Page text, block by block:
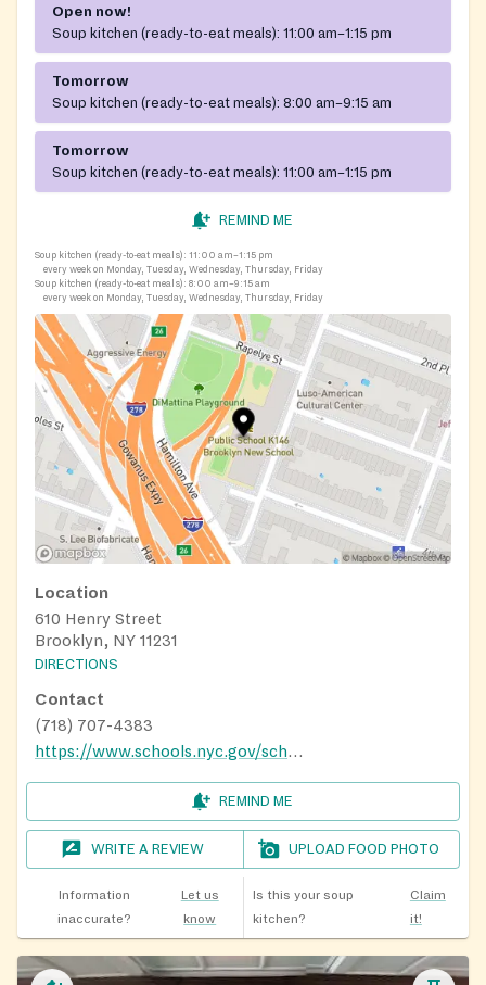
the school.
Open now!
Soup kitchen (ready-to-eat meals): 11:00 am–1:15 pm
Tomorrow
Soup kitchen (ready-to-eat meals): 8:00 am–9:15 am
Tomorrow
Soup kitchen (ready-to-eat meals): 11:00 am–1:15 pm
REMIND ME
Soup kitchen (ready-to-eat meals): 11:00 am–1:15 pm
every week on Monday, Tuesday, Wednesday, Thursday, Friday
Soup kitchen (ready-to-eat meals): 8:00 am–9:15 am
every week on Monday, Tuesday, Wednesday, Thursday, Friday
Location
610 Henry Street
Brooklyn, NY 11231
DIRECTIONS
Contact
(718) 707-4383
https://www.schools.nyc.gov/school-life/food/summer-meals
REMIND ME
WRITE A REVIEW UPLOAD FOOD PHOTO
Information
inaccurate?
Let us
know
Is this your soup
kitchen?
Claim
it!